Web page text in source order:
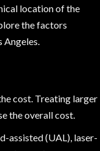
location of the
the factors
cost. Treating larger
the overall cost.
assisted (UAL), laser-